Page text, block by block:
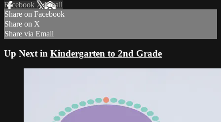
Facebook XEmail
Share on Facebook
Share on X
Share via Email
Up Next in Kindergarten to 2nd Grade